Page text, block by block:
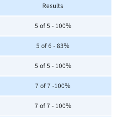
Results
5 of 5 - 100%
5 of 6 - 83%
5 of 5 - 100%
7 of 7 -100%
7 of 7 - 100%